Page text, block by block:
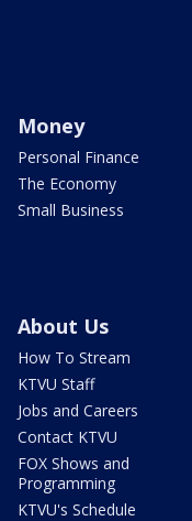
Money
Personal Finance
The Economy
Small Business
About Us
How To Stream
KTVU Staff
Jobs and Careers
Contact KTVU
FOX Shows and
Programming
KTVU's Schedule